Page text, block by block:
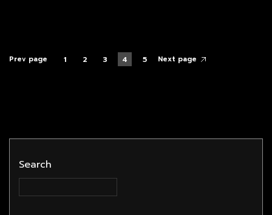
Prev page 1 2 3 4 5 Next page
Search